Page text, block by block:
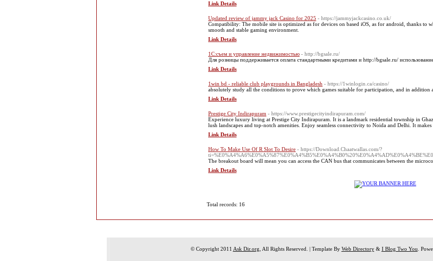
Link Details
Updated review of jammy jack Casino for 2025 - https://jammyjackcasino.co.uk/
Compatibility: The mobile site is optimized as for devices on based iOS, as for android, thanks to
smooth and stable gaming environment.
Link Details
1С:съем и управление недвижимостью - http://bgsale.ru/
Для розницы поддерживается оплата стандартными кредитами и http://bgsale.ru/
Link Details
1win bd - reliable club playgrounds in Bangladesh - https://1winlogin.ca/casino/
absolutely study all the conditions to prove which games suitable for participation, and in addition
Link Details
Prestige City Indirapuram - https://www.prestigecityindirapuram.com/
Experience luxury living at Prestige City Indirapuram. It is a landmark residential township in
lush landscapes and top-notch amenities. Enjoy seamless connectivity to Noida and Delhi. It
Link Details
How To Make Use Of R Slot To Desire - https://Download.Chaatwallas.com/?
The breakout board will mean you can access the CAN bus that communicates between the
Link Details
Total records: 16
© Copyright 2011 Ask Dir.org , All Rights Reserved. | Template By Web Directory& I Blog Two You .